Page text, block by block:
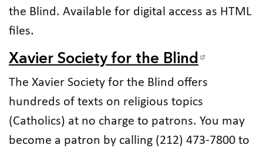
the Blind. Available for digital access as HTML
files.
Xavier Society for the Blind
The Xavier Society for the Blind offers
hundreds of texts on religious topics
(Catholics) at no charge to patrons. You may
become a patron by calling (212) 473-7800 to